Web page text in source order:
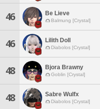
46 Be Lieve
Balmung [Crystal]
46 Lilith Doll
Diabolos [Crystal]
48 Bjora Brawny
Goblin [Crystal]
48 Sabre Wulfx
Diabolos [Crystal]